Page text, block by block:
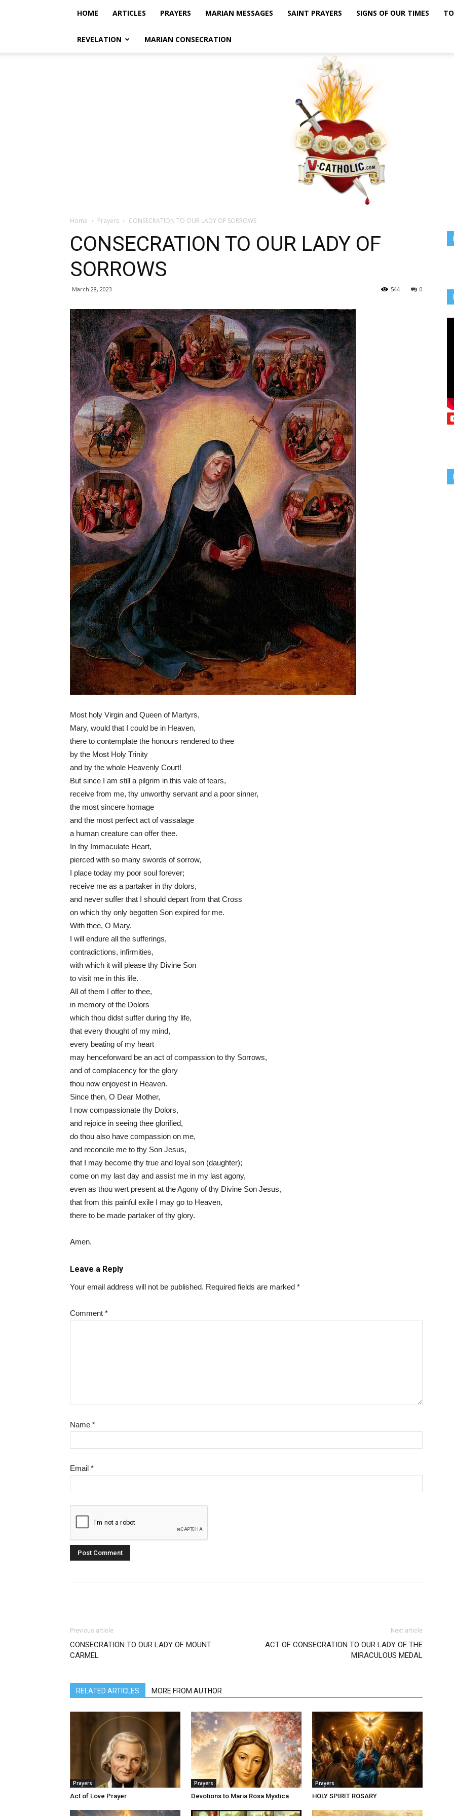
HOME ARTICLES PRAYERS MARIAN MESSAGES SAINT PRAYERS SIGNS OF OUR TIMES
REVELATION MARIAN CONSECRATION
Vcatholic
Home Prayers CONSECRATION TO OUR LADY OF SORROWS
CONSECRATION TO OUR LADY OF
SORROWS
March 28, 2023 0
544
Most holy Virgin and Queen of Martyrs,
Mary, would that I could be in Heaven,
there to contemplate the honours rendered to thee
by the Most Holy Trinity
and by the whole Heavenly Court!
But since I am still a pilgrim in this vale of tears,
receive from me, thy unworthy servant and a poor sinner,
the most sincere homage
and the most perfect act of vassalage
a human creature can offer thee.
In thy Immaculate Heart,
pierced with so many swords of sorrow,
I place today my poor soul forever;
receive me as a partaker in thy dolors,
and never suffer that I should depart from that Cross
on which thy only begotten Son expired for me.
With thee, O Mary,
I will endure all the sufferings,
contradictions, infirmities,
with which it will please thy Divine Son
to visit me in this life.
All of them I offer to thee,
in memory of the Dolors
which thou didst suffer during thy life,
that every thought of my mind,
every beating of my heart
may henceforward be an act of compassion to thy Sorrows,
and of complacency for the glory
thou now enjoyest in Heaven.
Since then, O Dear Mother,
I now compassionate thy Dolors,
and rejoice in seeing thee glorified,
do thou also have compassion on me,
and reconcile me to thy Son Jesus,
that I may become thy true and loyal son (daughter);
come on my last day and assist me in my last agony,
even as thou wert present at the Agony of thy Divine Son Jesus,
that from this painful exile I may go to Heaven,
there to be made partaker of thy glory.
Amen.
Leave a Reply
Your email address will not be published. Required fields are marked *
Comment *
Name *
Email *
Previous article
CONSECRATION TO OUR LADY OF MOUNT
CARMEL
Next article
ACT OF CONSECRATION TO OUR LADY OF THE
MIRACULOUS MEDAL
RELATED ARTICLES MORE FROM AUTHOR
Prayers
Act of Love Prayer
Prayers
Devotions to Maria Rosa Mystica
Prayers
HOLY SPIRIT ROSARY